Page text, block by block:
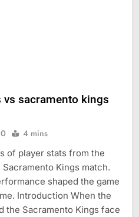
sacramento kings
0 4 mins
of player stats from the
Kings match.
shaped the game
Introduction When the
the Sacramento Kings face